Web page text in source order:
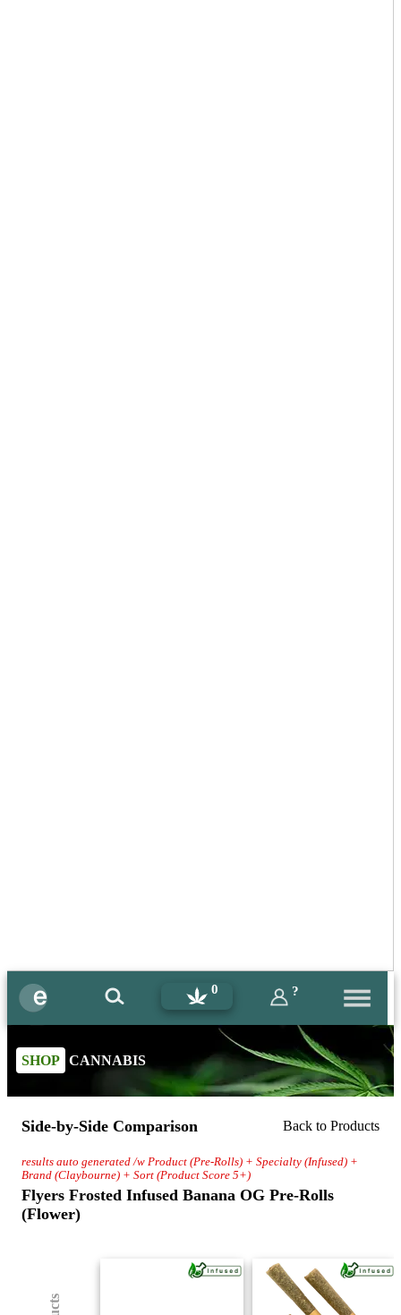
0 ?
SHOP CANNABIS
Side-by-Side Comparison Back to Products
results auto generated /w Product (Pre-Rolls) + Specialty (Infused) +
Brand (Claybourne) + Sort (Product Score 5+)
Flyers Frosted Infused Banana OG Pre-Rolls
(Flower)